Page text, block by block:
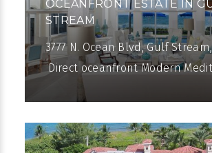
OCEANFRONT ESTATE IN GULF
STREAM
3777 N. Ocean Blvd, Gulf
Direct oceanfront Modern
estate in Gulf Stream.